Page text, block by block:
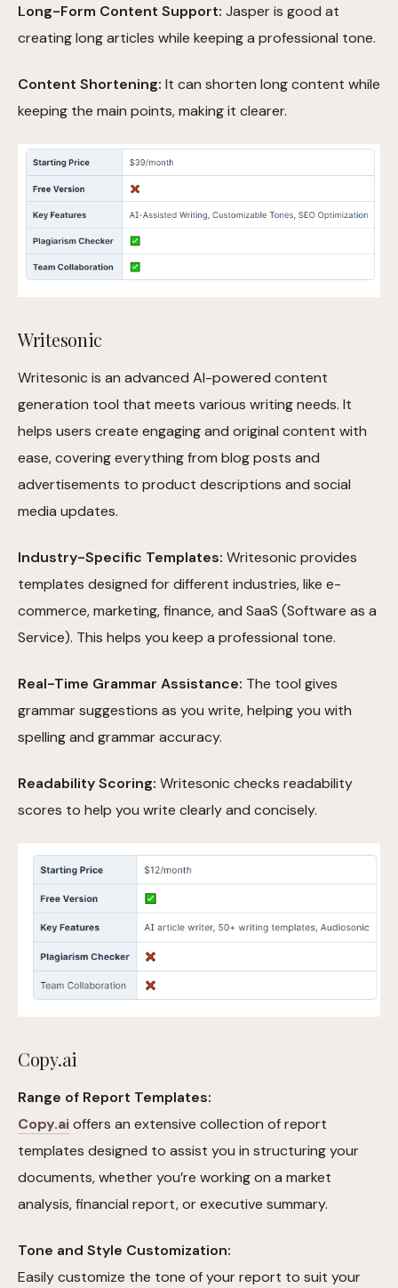
Long-Form Content Support: Jasper is good at
creating long articles while keeping a professional tone.
Content Shortening: It can shorten long content while
keeping the main points, making it clearer.
Writesonic
Writesonic is an advanced AI-powered content
generation tool that meets various writing needs. It
helps users create engaging and original content with
ease, covering everything from blog posts and
advertisements to product descriptions and social
media updates.
Industry-Specific Templates: Writesonic provides
templates designed for different industries, like e-
commerce, marketing, finance, and SaaS (Software as a
Service). This helps you keep a professional tone.
Real-Time Grammar Assistance: The tool gives
grammar suggestions as you write, helping you with
spelling and grammar accuracy.
Readability Scoring: Writesonic checks readability
scores to help you write clearly and concisely.
Copy.ai
Range of Report Templates:
Copy.aioffers an extensive collection of report
templates designed to assist you in structuring your
documents, whether you’re working on a market
analysis, financial report, or executive summary.
Tone and Style Customization:
Easily customize the tone of your report to suit your